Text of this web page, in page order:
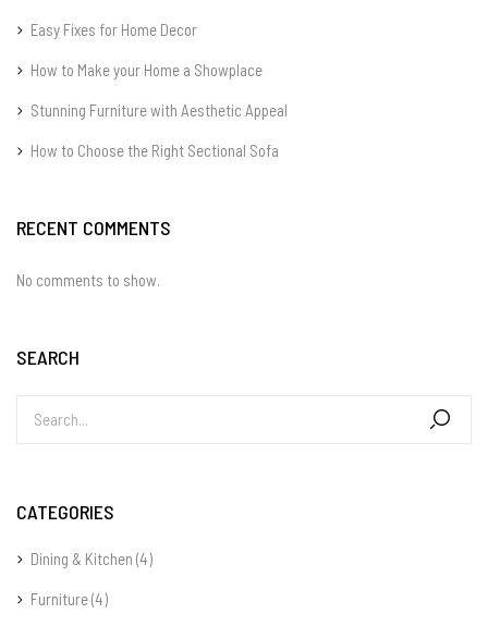
Easy Fixes for Home Decor
How to Make your Home a Showplace
Stunning Furniture with Aesthetic Appeal
How to Choose the Right Sectional Sofa
RECENT COMMENTS
No comments to show.
SEARCH
CATEGORIES
Dining & Kitchen (4)
Furniture(4)